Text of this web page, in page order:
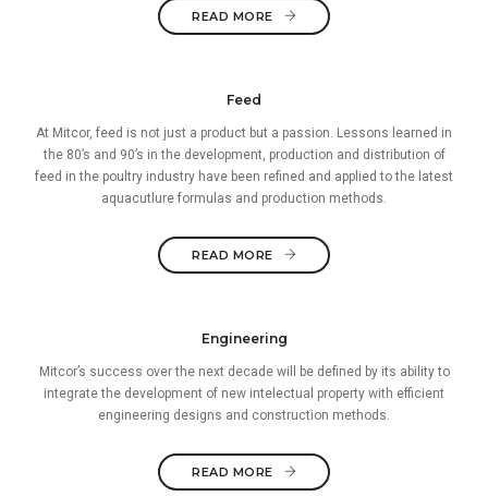
READ MORE
Feed
At Mitcor, feed is not just a product but a passion. Lessons learned in
the 80’s and 90’s in the development, production and distribution of
feed in the poultry industry have been refined and applied to the latest
aquacutlure formulas and production methods.
READ MORE
Engineering
Mitcor’s success over the next decade will be defined by its ability to
integrate the development of new intelectual property with efficient
engineering designs and construction methods.
READ MORE